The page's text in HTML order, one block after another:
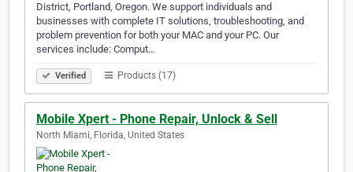
District, Portland, Oregon. We support individuals and
businesses with complete IT solutions, troubleshooting, and
problem prevention for both your MAC and your PC. Our
services include: Comput…
Verified Products (17)
Mobile Xpert - Phone Repair, Unlock & Sell
North Miami, Florida, United States